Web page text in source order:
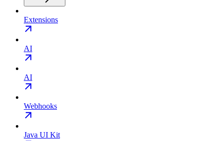
Extensions
AI
AI
Webhooks
Java UI Kit